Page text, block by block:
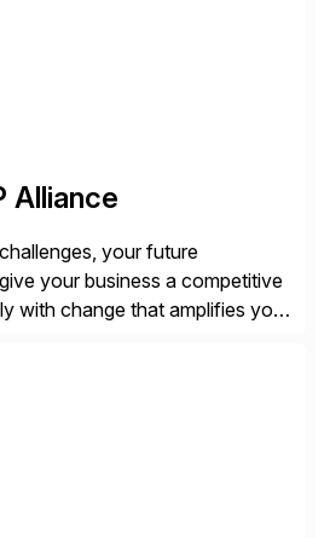
Alliance
your future
your business a competitive
with change that amplifies your